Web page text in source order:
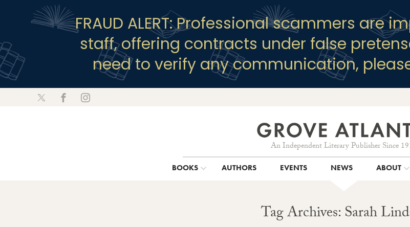
FRAUD ALERT: Professional scammers are
staff, offering contracts under false
need to verify any communication,
An Independent Literary Publisher Since
BOOKS AUTHORS EVENTS NEWS ABOUT
Tag Archives: Sarah